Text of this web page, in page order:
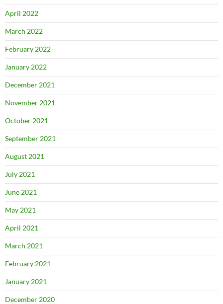
April 2022
March 2022
February 2022
January 2022
December 2021
November 2021
October 2021
September 2021
August 2021
July 2021
June 2021
May 2021
April 2021
March 2021
February 2021
January 2021
December 2020